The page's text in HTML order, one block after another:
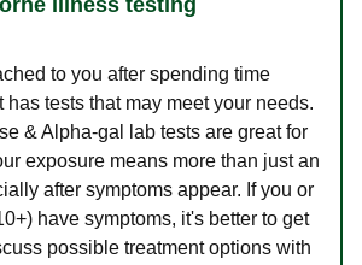
illness testing
to you after spending time
has tests that may meet your needs.
& Alpha-gal lab tests are great for
exposure means more than just an
after symptoms appear. If you or
have symptoms, it's better to get
possible treatment options with